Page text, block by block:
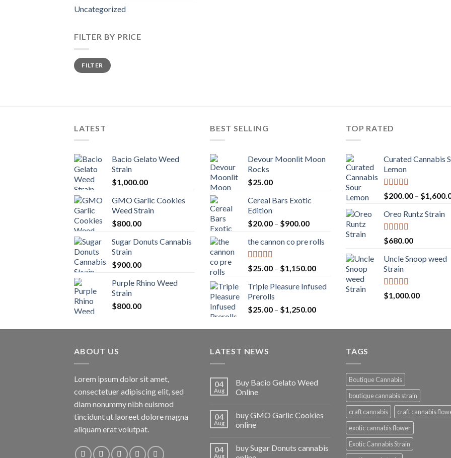
Uncategorized
FILTER BY PRICE
Min
price
Max
priceFILTER
LATEST
Bacio Gelato Weed
Strain
$1,000.00
GMO Garlic Cookies
Weed Strain
$800.00
Sugar Donuts Cannabis
Strain
$900.00
Purple Rhino Weed
Strain
$800.00
BEST SELLING
Devour Moonlit Moon
Rocks
$25.00
Cereal Bars Exotic
Edition
$20.00 – $900.00Price
$20.00
$900.00
the cannon co pre rolls
Rated5.00
out of 5
$25.00 – $1,150.00Price
$25.00
$1,150.00
Triple Pleasure Infused
Prerolls
$25.00 – $1,250.00Price
$25.00
$1,250.00
TOP RATED
Curated Cannabis
Lemon
Rated 5.00
out of 5
$200.00 – $
Oreo Runtz Strain
Rated 5.00
out of 5
$680.00
Uncle Snoop weed
Strain
Rated5.00
out of 5
$1,000.00
ABOUT US
Lorem ipsum dolor sit amet,
consectetuer adipiscing elit, sed
diam nonummy nibh euismod
tincidunt ut laoreet dolore magna
aliquam erat volutpat.
LATEST NEWS
04
Aug
Buy Bacio Gelato Weed
Online
04
Aug
buy GMO Garlic Cookies
online
04
Aug
buy Sugar Donuts cannabis
TAGS
Boutique Cannabis
boutique cannabis strain
craft cannabis
craft cannabis
exotic cannabis flower
Exotic Cannabis Strain